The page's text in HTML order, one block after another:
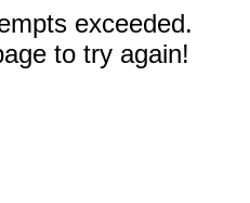
exceeded.
to try again!